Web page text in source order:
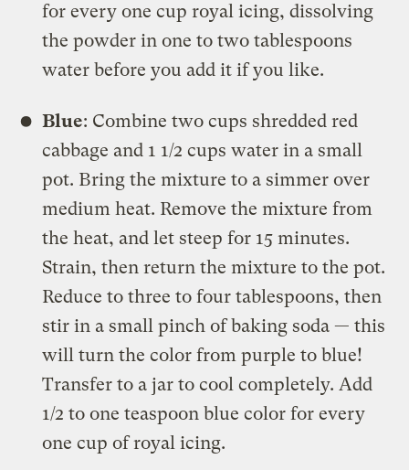
for every one cup royal icing, dissolving
the powder in one to two tablespoons
water before you add it if you like.
Blue: Combine two cups shredded red
cabbage and 1 1/2 cups water in a small
pot. Bring the mixture to a simmer over
medium heat. Remove the mixture from
the heat, and let steep for 15 minutes.
Strain, then return the mixture to the pot.
Reduce to three to four tablespoons, then
stir in a small pinch of baking soda — this
will turn the color from purple to blue!
Transfer to a jar to cool completely. Add
1/2 to one teaspoon blue color for every
one cup of royal icing.